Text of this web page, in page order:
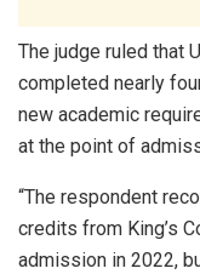
The judge ruled that
completed nearly
new academic
at the point of
“The respondent
credits from King’s
admission in 2022,